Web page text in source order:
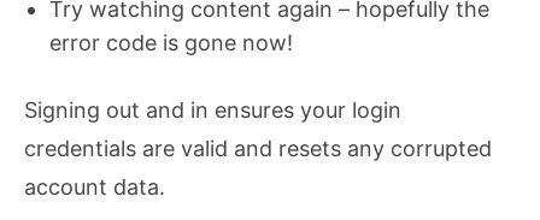
Try watching content again – hopefully the
error code is gone now!
Signing out and in ensures your login
credentials are valid and resets any corrupted
account data.